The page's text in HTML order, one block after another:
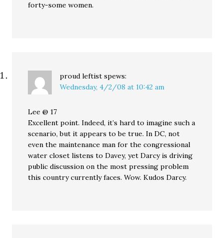
forty-some women.
proud leftist spews:
Wednesday, 4/2/08 at 10:42 am
Lee @ 17
Excellent point. Indeed, it’s hard to imagine such a
scenario, but it appears to be true. In DC, not
even the maintenance man for the congressional
water closet listens to Davey, yet Darcy is driving
public discussion on the most pressing problem
this country currently faces. Wow. Kudos Darcy.